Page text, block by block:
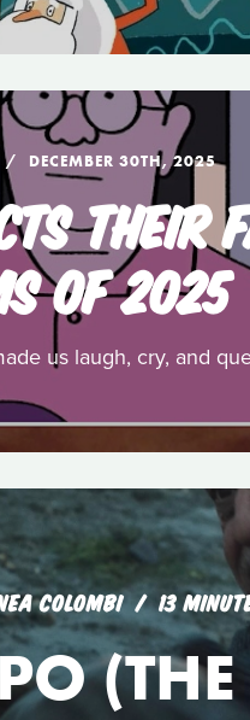
DECEMBER 30TH, 2025
THEIR
OF 2025
us laugh, cry, and
COLOMBI 13
(THE